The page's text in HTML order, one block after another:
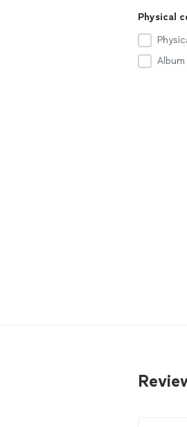
Physical